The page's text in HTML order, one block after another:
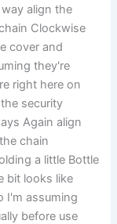
align the
Clockwise
cover and
they're
right here on
security
Again align
chain
a little Bottle
bit looks like
I'm assuming
before use